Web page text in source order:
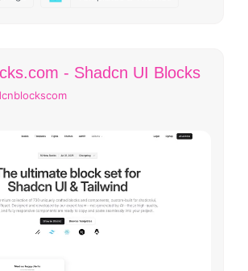
- Shadcn UI Blocks